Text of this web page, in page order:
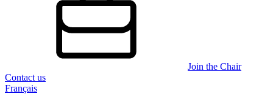
Join the Chair
Contact us
Français